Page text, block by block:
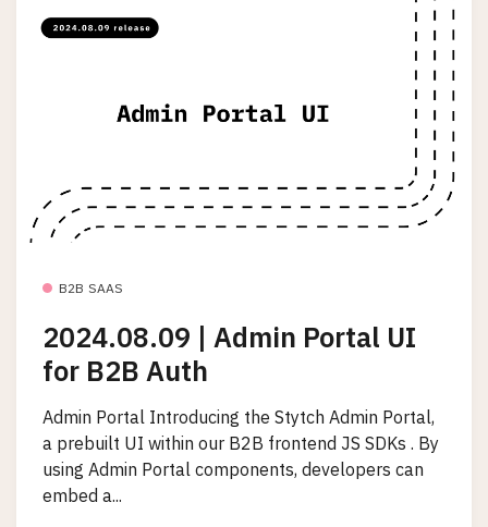
B2B SAAS
2024.08.09 | Admin Portal UI
for B2B Auth
Admin Portal Introducing the Stytch Admin Portal,
a prebuilt UI within our B2B frontend JS SDKs . By
using Admin Portal components, developers can
embed a...